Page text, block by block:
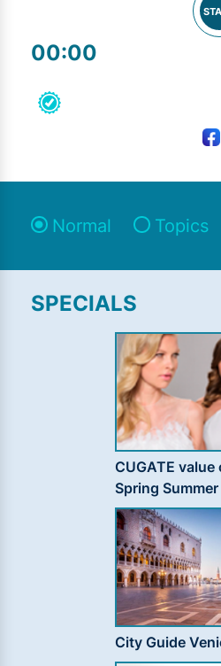
00:00
Normal Topics
SPECIALS
CUGATE value
Spring
City Guide